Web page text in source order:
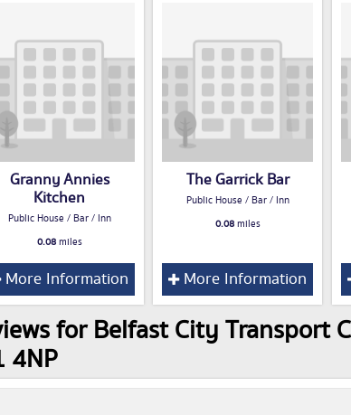
Granny Annies
Kitchen
Public House / Bar / Inn
0.08miles
More Information
The Garrick Bar
Public House / Bar / Inn
0.08miles
More Information
for Belfast City Transport
4NP